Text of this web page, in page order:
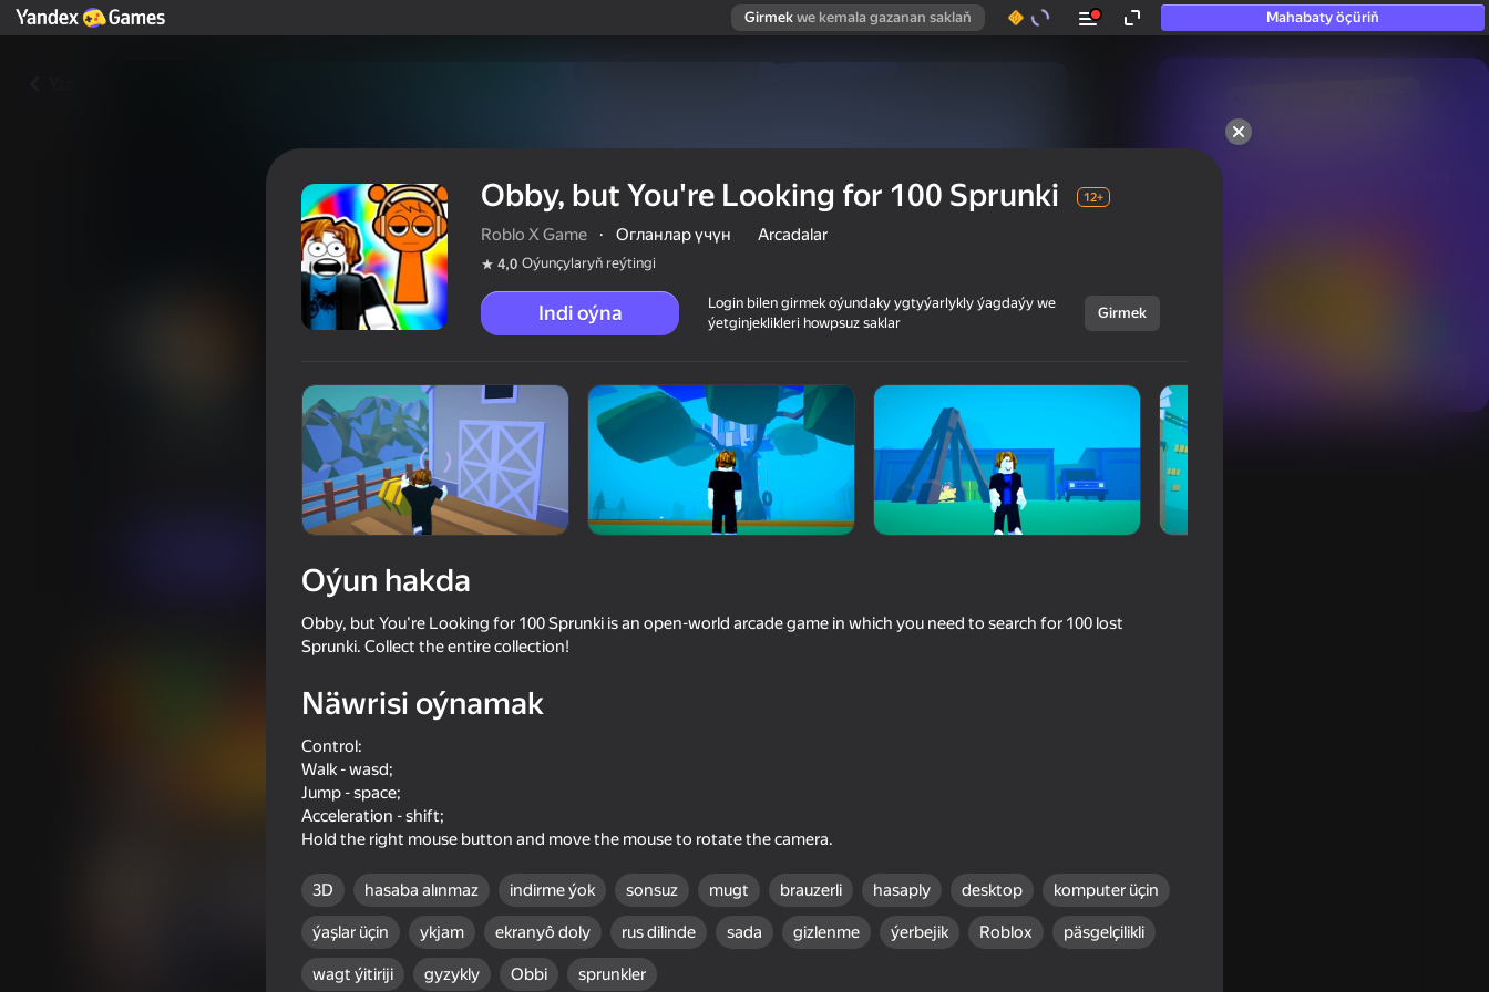
Girmek we kemala gazanan saklaň Mahabaty öçüriň
hatda «oýnamayanlar» hem
Obby, but You're Looking for 100 Sprunki
Oýunçylaryň reýtingi 12+
Arcadalar Roblo X Game
48
Drunk Ragdoll: Going to the Stall
16+ 65 16+
Obby, but You're Looking for 100 Sprunki 12+
Roblo X Game · Огланлар үчүн Arcadalar
4,0 Oýunçylaryň reýtingi
Indi oýna
Login bilen girmek oýundaky ygtyýarlykly ýagdaýy we
ýetginjeklikleri howpsuz saklar
Girmek
Oýun hakda
Obby, but You're Looking for 100 Sprunki is an open-world arcade game in which you need to search for 100 lost
Sprunki. Collect the entire collection!
Näwrisi oýnamak
Control:
Walk - wasd;
Jump - space;
Acceleration - shift;
Hold the right mouse button and move the mouse to rotate the camera.
3D hasaba alınmaz indirme ýok sonsuz mugt brauzerli hasaply desktop komputer üçin
ýaşlar üçin ykjam ekranyô doly rus dilinde sada gizlenme ýerbejik Roblox päsgelçilikli
wagt ýitiriji gyzykly Obbi sprunkler